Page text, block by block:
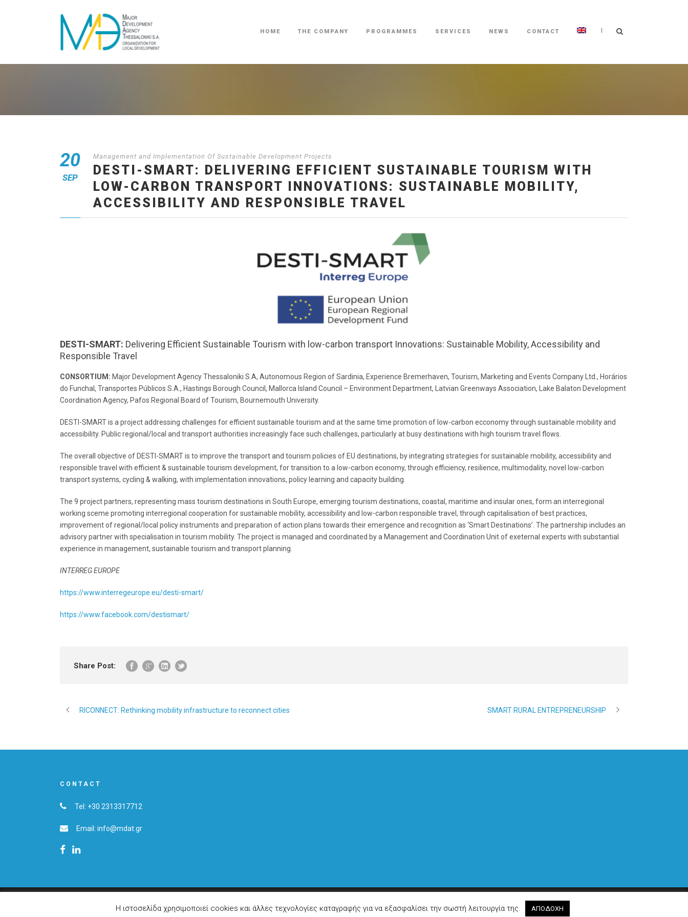
HOME THE COMPANY PROGRAMMES SERVICES NEWS CONTACT |
20
SEP
Management and Implementation Of Sustainable Development Projects
DESTI-SMART: DELIVERING EFFICIENT SUSTAINABLE TOURISM WITH
LOW-CARBON TRANSPORT INNOVATIONS: SUSTAINABLE MOBILITY,
ACCESSIBILITY AND RESPONSIBLE TRAVEL
DESTI-SMART: Delivering Efficient Sustainable Tourism with low-carbon transport Innovations: Sustainable Mobility, Accessibility and
Responsible Travel
CONSORTIUM: Major Development Agency Thessaloniki S.A, Autonomous Region of Sardinia, Experience Bremerhaven, Tourism, Marketing and Events Company Ltd., Horários
do Funchal, Transportes Públicos S.A., Hastings Borough Council, Mallorca Island Council – Environment Department, Latvian Greenways Association, Lake Balaton Development
Coordination Agency, Pafos Regional Board of Tourism, Bournemouth University.
DESTI-SMART is a project addressing challenges for efficient sustainable tourism and at the same time promotion of low-carbon ecconomy through sustainable mobility and
accessibility. Public regional/local and transport authorities increasingly face such challenges, particularly at busy destinations with high tourism travel flows.
The overall objective of DESTI-SMART is to improve the transport and tourism policies of EU destinations, by integrating strategies for sustainable mobility, accessibility and
responsible travel with efficient & sustainable tourism development, for transition to a low-carbon economy, through efficiency, resilience, multimodality, novel low-carbon
transport systems, cycling & walking, with implementation innovations, policy learning and capacity building.
The 9 project partners, representing mass tourism destinations in South Europe, emerging tourism destinations, coastal, maritime and insular ones, form an interregional
working sceme promoting interregional cooperation for sustainable mobility, accessibility and low-carbon responsible travel, through capitalisation of best practices,
improvement of regional/local policy instruments and preparation of action plans towards their emergence and recognition as ‘Smart Destinations’. The partnership includes an
advisory partner with specialisation in tourism mobility. The project is managed and coordinated by a Management and Coordination Unit of exeternal experts with substantial
experience in management, sustainable tourism and transport planning.
INTERREG EUROPE
https://www.interregeurope.eu/desti-smart/
https://www.facebook.com/destismart/
Share Post:
RICONNECT: Rethinking mobility infrastructure to reconnect cities SMART RURAL ENTREPRENEURSHIP
CONTACT
Tel: +30 2313317712
Email: info@mdat.gr
© 2019 Copyright MDAT S.A.Η ιστοσελίδα χρησιμοποιεί cookies και άλλες τεχνολογίες καταγραφής για να εξασφαλίσει την σωστή λειτουργία της. ΑΠΟΔΟΧΗ